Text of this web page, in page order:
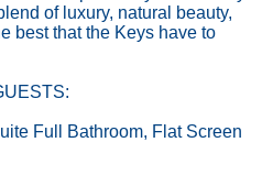
of luxury, natural beauty,
best that the Keys have to
Full Bathroom, Flat Screen